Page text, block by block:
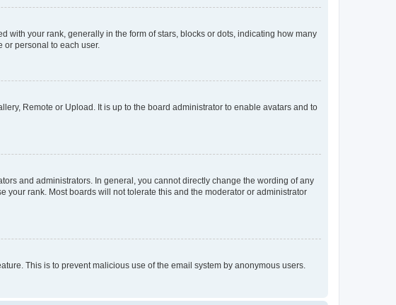
your rank, generally in the form of stars, blocks or dots, indicating how many
personal to each user.
Remote or Upload. It is up to the board administrator to enable avatars and to
and administrators. In general, you cannot directly change the wording of any
rank. Most boards will not tolerate this and the moderator or administrator
This is to prevent malicious use of the email system by anonymous users.